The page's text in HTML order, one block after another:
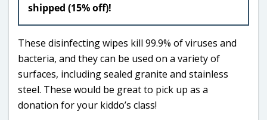
shipped (15% off)!
These disinfecting wipes kill 99.9% of viruses and
bacteria, and they can be used on a variety of
surfaces, including sealed granite and stainless
steel. These would be great to pick up as a
donation for your kiddo’s class!